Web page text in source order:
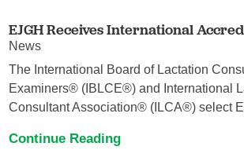
EJGH Receives International
News
The International Board of Lactation
Examiners® (IBLCE®) and International
Consultant Association® (ILCA®) select
Continue Reading